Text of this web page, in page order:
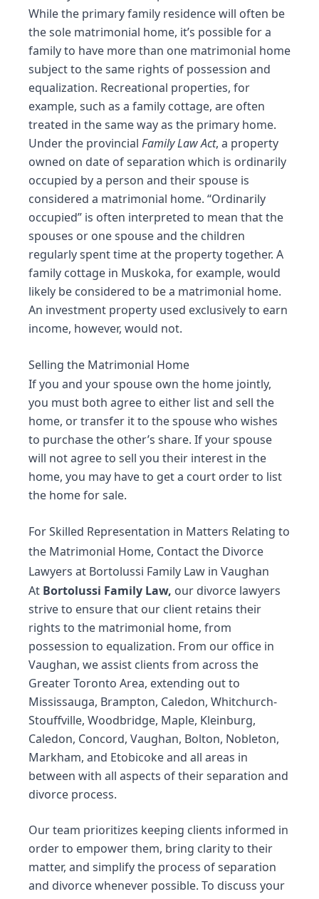
While the primary family residence will often be
the sole matrimonial home, it’s possible for a
family to have more than one matrimonial home
subject to the same rights of possession and
equalization. Recreational properties, for
example, such as a family cottage, are often
treated in the same way as the primary home.
Under the provincial Family Law Act, a property
owned on date of separation which is ordinarily
occupied by a person and their spouse is
considered a matrimonial home. “Ordinarily
occupied” is often interpreted to mean that the
spouses or one spouse and the children
regularly spent time at the property together. A
family cottage in Muskoka, for example, would
likely be considered to be a matrimonial home.
An investment property used exclusively to earn
income, however, would not.
Selling the Matrimonial Home
If you and your spouse own the home jointly,
you must both agree to either list and sell the
home, or transfer it to the spouse who wishes
to purchase the other’s share. If your spouse
will not agree to sell you their interest in the
home, you may have to get a court order to list
the home for sale.
For Skilled Representation in Matters Relating to
the Matrimonial Home, Contact the Divorce
Lawyers at Bortolussi Family Law in Vaughan
At Bortolussi Family Law, our divorce lawyers
strive to ensure that our client retains their
rights to the matrimonial home, from
possession to equalization. From our office in
Vaughan, we assist clients from across the
Greater Toronto Area, extending out to
Mississauga, Brampton, Caledon, Whitchurch-
Stouffville, Woodbridge, Maple, Kleinburg,
Caledon, Concord, Vaughan, Bolton, Nobleton,
Markham, and Etobicoke and all areas in
between with all aspects of theirseparation and
divorce process.
Our team prioritizes keeping clients informed in
order to empower them, bring clarity to their
matter, and simplify the process of separation
and divorce whenever possible. To discuss your